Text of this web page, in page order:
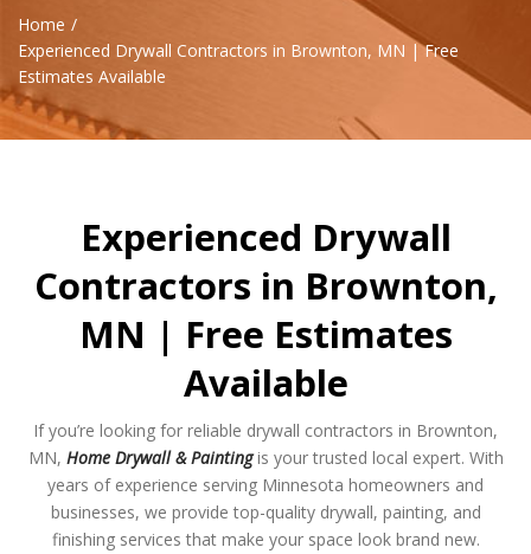
Home
Experienced Drywall Contractors in Brownton, MN | Free
Estimates Available
Experienced Drywall
Contractors in Brownton,
MN | Free Estimates
Available
If you’re looking for reliable drywall contractors in Brownton,
MN, Home Drywall & Paintingis your trusted local expert. With
years of experience serving Minnesota homeowners and
businesses, we provide top-quality drywall, painting, and
finishing services that make your space look brand new.